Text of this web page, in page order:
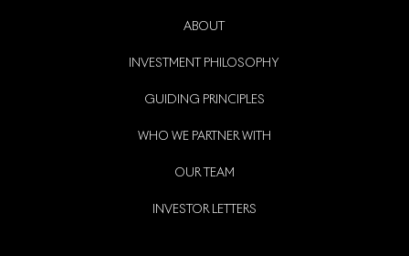
ABOUT
INVESTMENT PHILOSOPHY
GUIDING PRINCIPLES
WHO WE PARTNER WITH
OUR TEAM
INVESTOR LETTERS